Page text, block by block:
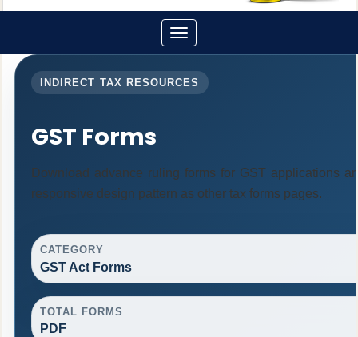
Toggle
navigation
INDIRECT TAX RESOURCES
GST Forms
Download advance ruling forms for GST applications
responsive design pattern as other tax forms pages.
CATEGORY
GST Act Forms
TOTAL FORMS
PDF